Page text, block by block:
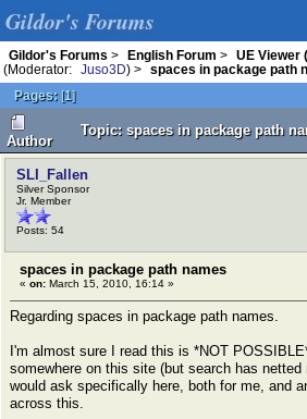
Gildor's Forums
Gildor's Forums > English Forum > UE Viewer
(Moderator:
Juso3D) >
spaces in package path
Pages: [1]
Author
Topic: spaces in package path
SLI_Fallen
Silver Sponsor
Jr. Member
Posts: 54
spaces in package path names
« on: March 15, 2010, 16:14 »
Regarding spaces in package path names.
I'm almost sure I read this is *NOT
somewhere on this site (but search has netted
would ask specifically here, both for me, and
across this.